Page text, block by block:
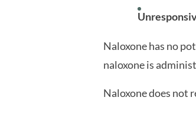
Naloxone has no
naloxone is
Naloxone does not